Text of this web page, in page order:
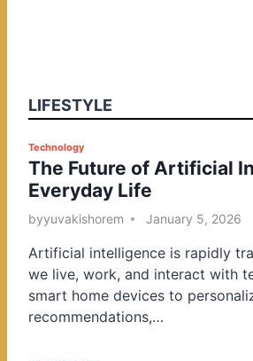
LIFESTYLE
P
o
s
t
d
i
n
Technology
The Future of Artificial
Everyday Life
byyuvakishorem January 5, 2026
Artificial intelligence is rapidly
we live, work, and interact with
smart home devices to
recommendations,…